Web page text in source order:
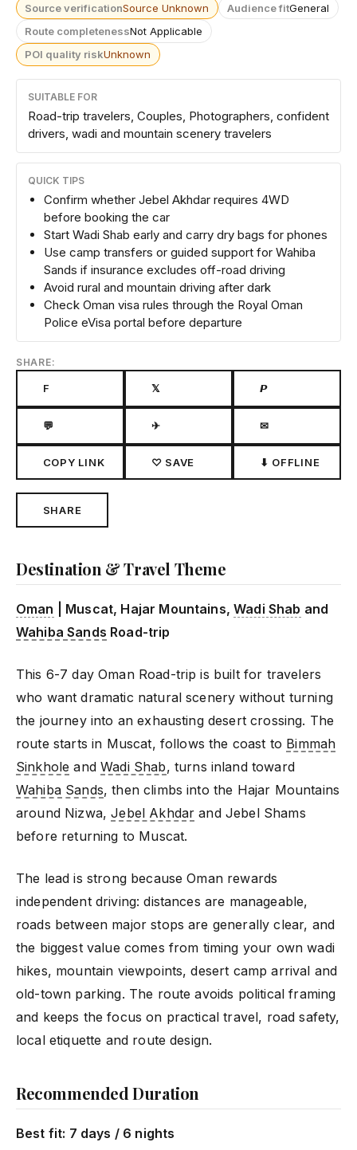
Source verificationSource Unknown Audience fitGeneral
Route completenessNot Applicable
POI quality riskUnknown
SUITABLE FOR
Road-trip travelers, Couples, Photographers, confident
drivers, wadi and mountain scenery travelers
QUICK TIPS
Confirm whether Jebel Akhdar requires 4WD
before booking the car
Start Wadi Shab early and carry dry bags for phones
Use camp transfers or guided support for Wahiba
Sands if insurance excludes off-road driving
Avoid rural and mountain driving after dark
Check Oman visa rules through the Royal Oman
Police eVisa portal before departure
SHARE:
F 𝕏 𝙋
💬 ✈ ✉
COPY LINK ♡ SAVE ⬇ OFFLINE
SHARE
Destination & Travel Theme
Oman | Muscat, Hajar Mountains,Wadi Shab and
Wahiba Sands Road-trip
This 6-7 day Oman Road-trip is built for travelers
who want dramatic natural scenery without turning
the journey into an exhausting desert crossing. The
route starts in Muscat, follows the coast to Bimmah
Sinkhole andWadi Shab, turns inland toward
Wahiba Sands, then climbs into the Hajar Mountains
around Nizwa,Jebel Akhdar and Jebel Shams
before returning to Muscat.
The lead is strong because Oman rewards
independent driving: distances are manageable,
roads between major stops are generally clear, and
the biggest value comes from timing your own wadi
hikes, mountain viewpoints, desert camp arrival and
old-town parking. The route avoids political framing
and keeps the focus on practical travel, road safety,
local etiquette and route design.
Recommended Duration
Best fit: 7 days / 6 nights